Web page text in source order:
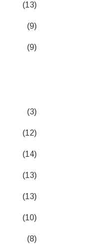
(13)
(9)
(9)
(3)
(12)
(14)
(13)
(13)
(10)
(8)